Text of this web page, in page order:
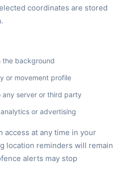
coordinates are stored
the background
or movement profile
server or third party
or advertising
access at any time in your
location reminders will remain
alerts may stop